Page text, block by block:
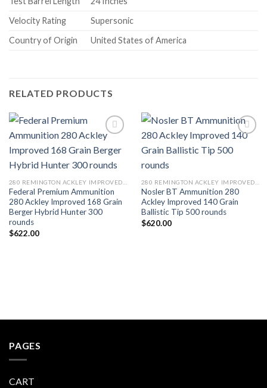
Velocity Rating
Supersonic
Country of Origin
United States of America
RELATED PRODUCTS
Federal Premium Ammunition
280 Ackley Improved 168 Grain
Berger Hybrid Hunter 300
rounds
$622.00
Nosler BT Ammunition 280
Ackley Improved 140 Grain
Ballistic Tip 500 rounds
$620.00
PAGES
CART